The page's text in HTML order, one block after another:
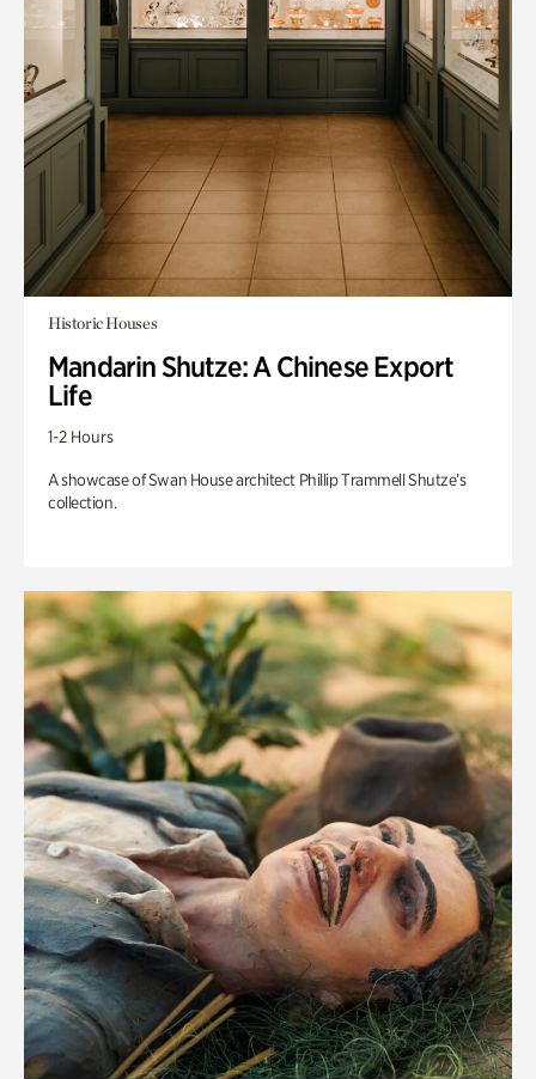
Historic Houses
Mandarin Shutze: A Chinese Export
Life
1-2 Hours
A showcase of Swan House architect Phillip Trammell Shutze’s
collection.